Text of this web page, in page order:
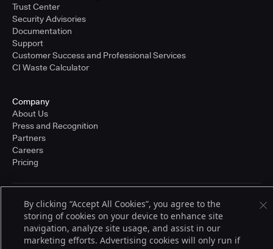
Trust Center
Security Advisories
Documentation
Support
Customer Success and Professional Services
CI Waste Calculator
Company
About Us
Press and Recognition
Partners
Careers
Pricing
© 2026 CloudBees, Inc., CloudBees® and the Infinity logo® are registered
trademarks of CloudBees, Inc. in the United States and may be registered in
other countries. Other products or brand names may be trademarks or
registered trademarks of CloudBees, Inc. or their respective holders.
Terms of Service
By clicking “Accept All Cookies”, you agree to the
storing of cookies on your device to enhance site
navigation, analyze site usage, and assist in our
marketing efforts. Advertising cookies will only run if